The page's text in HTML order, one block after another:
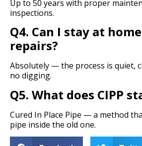
Up to 50 years with proper
inspections.
Q4. Can I stay at
repairs?
Absolutely — the process is quiet,
no digging.
Q5. What does CIPP
Cured In Place Pipe — a method
pipe inside the old one.